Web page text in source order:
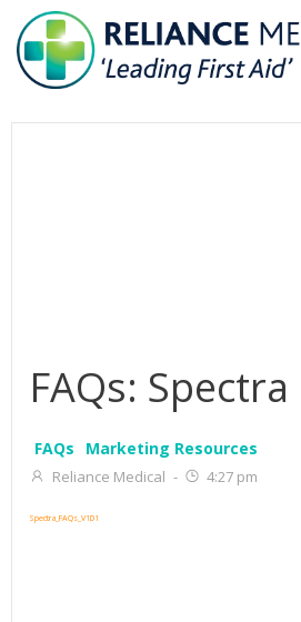
to
content
FAQs: Spectra
FAQs Marketing Resources
Reliance Medical - 4:27 pm
Spectra_FAQs_V1D1